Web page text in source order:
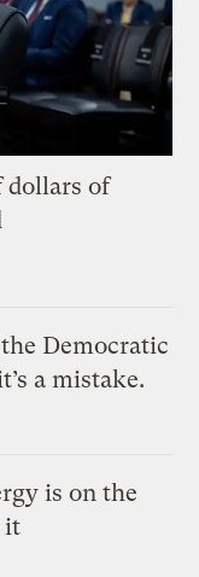
of
Democratic
a mistake.
is on the
it